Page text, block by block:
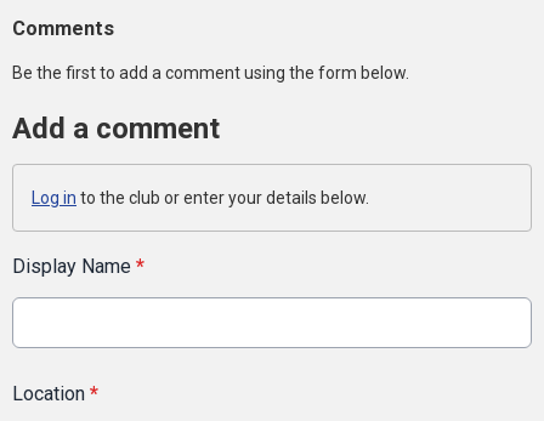
Comments
Be the first to add a comment using the form below.
Add a comment
Log in to the club or enter your details below.
Display Name *
Location *